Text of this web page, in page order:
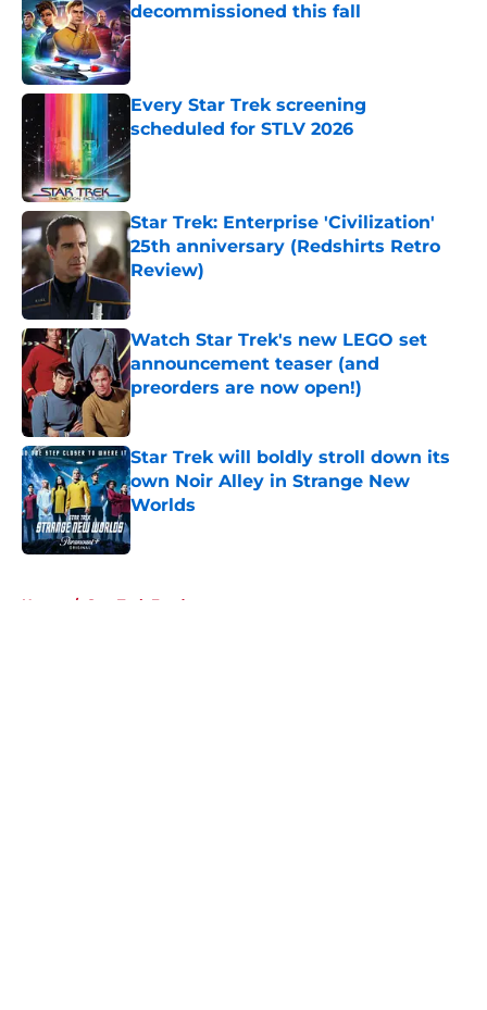
decommissioned this fall
Published by on Invalid Date
Every Star Trek screening
scheduled for STLV 2026
Published by on Invalid Date
Star Trek: Enterprise 'Civilization'
25th anniversary (Redshirts Retro
Review)
Watch Star Trek's new LEGO set
announcement teaser (and
preorders are now open!)
Published by on Invalid Date
Star Trek will boldly stroll down its
own Noir Alley in Strange New
Worlds
Published by on Invalid Date
Home / Star Trek Fandom